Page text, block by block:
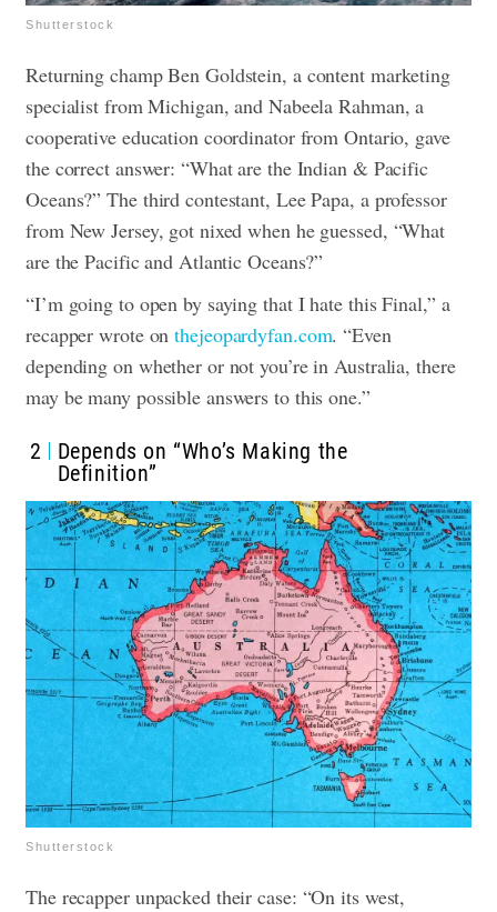
Shutterstock
Returning champ Ben Goldstein, a content marketing
specialist from Michigan, and Nabeela Rahman, a
cooperative education coordinator from Ontario, gave
the correct answer: “What are the Indian & Pacific
Oceans?” The third contestant, Lee Papa, a professor
from New Jersey, got nixed when he guessed, “What
are the Pacific and Atlantic Oceans?”
“I’m going to open by saying that I hate this Final,” a
recapper wrote onthejeopardyfan.com. “Even
depending on whether or not you’re in Australia, there
may be many possible answers to this one.”
2
Depends on “Who’s Making the
Definition”
Shutterstock
The recapper unpacked their case: “On its west,